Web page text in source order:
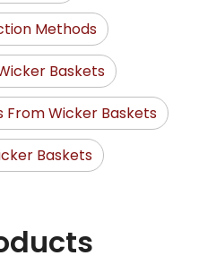
Methods
Baskets
From Wicker Baskets
Baskets